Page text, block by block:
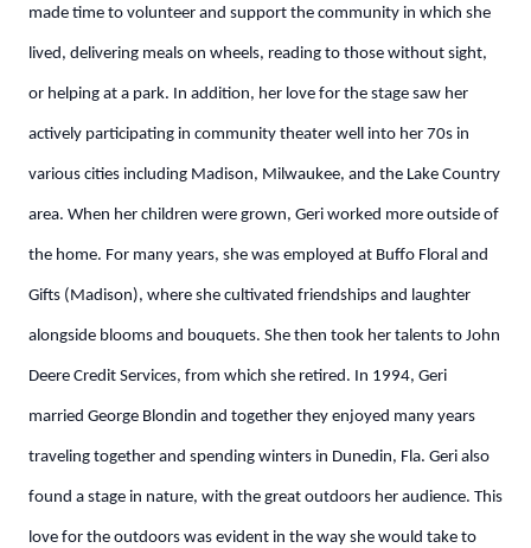
made time to volunteer and support the community in which she
lived, delivering meals on wheels, reading to those without sight,
or helping at a park. In addition, her love for the stage saw her
actively participating in community theater well into her 70s in
various cities including Madison, Milwaukee, and the Lake Country
area. When her children were grown, Geri worked more outside of
the home. For many years, she was employed at Buffo Floral and
Gifts (Madison), where she cultivated friendships and laughter
alongside blooms and bouquets. She then took her talents to John
Deere Credit Services, from which she retired. In 1994, Geri
married George Blondin and together they enjoyed many years
traveling together and spending winters in Dunedin, Fla. Geri also
found a stage in nature, with the great outdoors her audience. This
love for the outdoors was evident in the way she would take to